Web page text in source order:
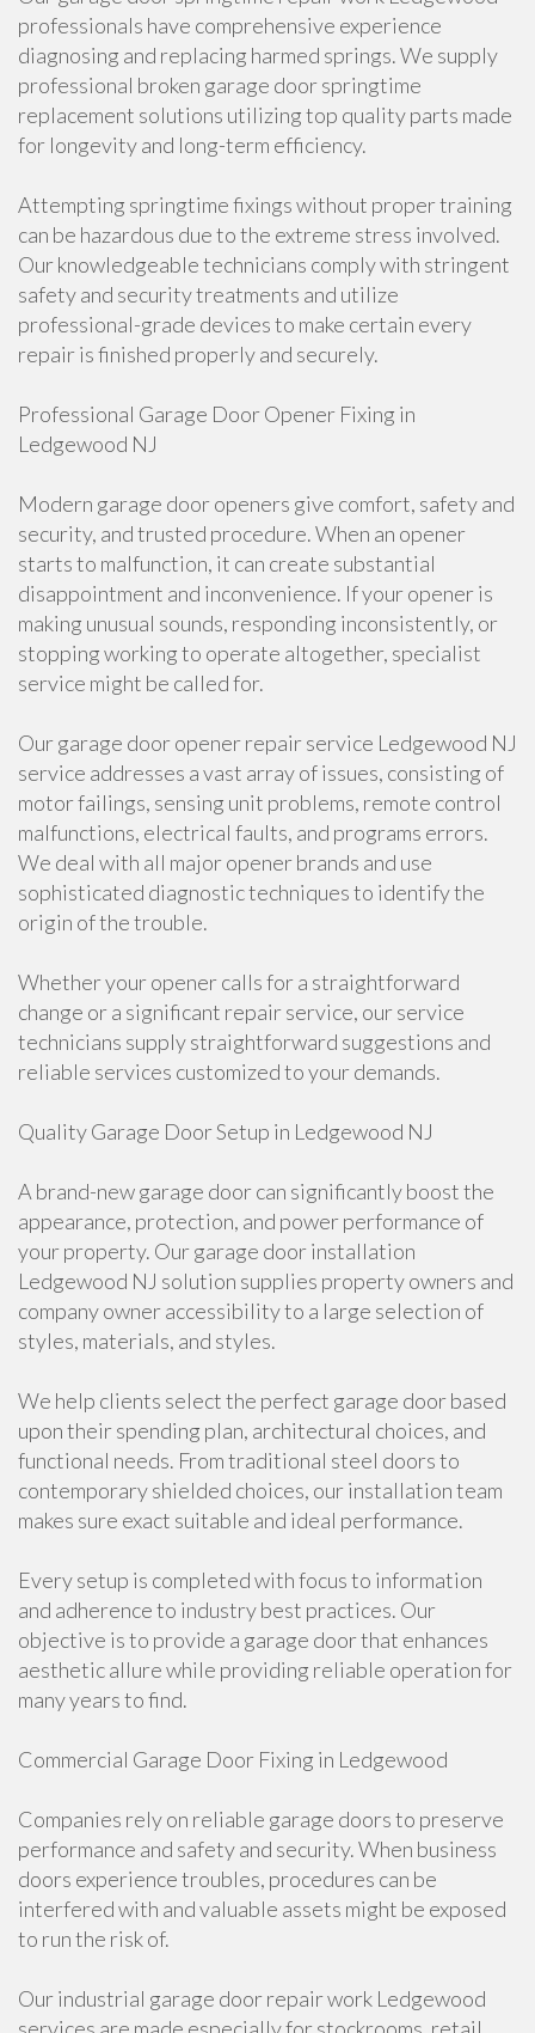
professionals have comprehensive experience
diagnosing and replacing harmed springs. We supply
professional broken garage door springtime
replacement solutions utilizing top quality parts made
for longevity and long-term efficiency.
Attempting springtime fixings without proper training
can be hazardous due to the extreme stress involved.
Our knowledgeable technicians comply with stringent
safety and security treatments and utilize
professional-grade devices to make certain every
repair is finished properly and securely.
Professional Garage Door Opener Fixing in
Ledgewood NJ
Modern garage door openers give comfort, safety and
security, and trusted procedure. When an opener
starts to malfunction, it can create substantial
disappointment and inconvenience. If your opener is
making unusual sounds, responding inconsistently, or
stopping working to operate altogether, specialist
service might be called for.
Our garage door opener repair service Ledgewood NJ
service addresses a vast array of issues, consisting of
motor failings, sensing unit problems, remote control
malfunctions, electrical faults, and programs errors.
We deal with all major opener brands and use
sophisticated diagnostic techniques to identify the
origin of the trouble.
Whether your opener calls for a straightforward
change or a significant repair service, our service
technicians supply straightforward suggestions and
reliable services customized to your demands.
Quality Garage Door Setup in Ledgewood NJ
A brand-new garage door can significantly boost the
appearance, protection, and power performance of
your property. Our garage door installation
Ledgewood NJ solution supplies property owners and
company owner accessibility to a large selection of
styles, materials, and styles.
We help clients select the perfect garage door based
upon their spending plan, architectural choices, and
functional needs. From traditional steel doors to
contemporary shielded choices, our installation team
makes sure exact suitable and ideal performance.
Every setup is completed with focus to information
and adherence to industry best practices. Our
objective is to provide a garage door that enhances
aesthetic allure while providing reliable operation for
many years to find.
Commercial Garage Door Fixing in Ledgewood
Companies rely on reliable garage doors to preserve
performance and safety and security. When business
doors experience troubles, procedures can be
interfered with and valuable assets might be exposed
to run the risk of.
Our industrial garage door repair work Ledgewood